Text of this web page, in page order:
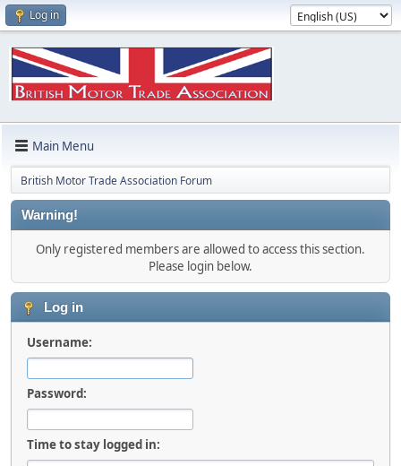
Log in
Main Menu
British Motor Trade Association Forum
Warning!
Only registered members are allowed to access this section.
Please login below.
Log in
Username:
Password:
Time to stay logged in: